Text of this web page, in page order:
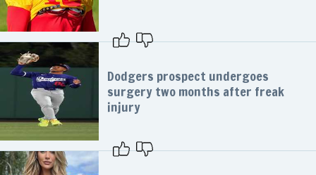
Dodgers prospect undergoes
surgery two months after freak
injury